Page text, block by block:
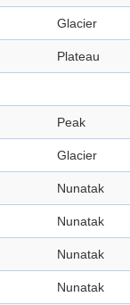
Glacier
Plateau
Peak
Glacier
Nunatak
Nunatak
Nunatak
Nunatak